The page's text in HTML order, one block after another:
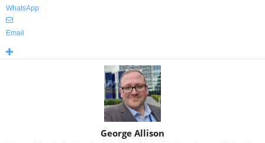
WhatsApp
Email
George Allison